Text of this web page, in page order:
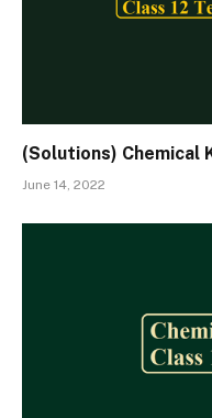
(Solutions) Chemical
June 14, 2022